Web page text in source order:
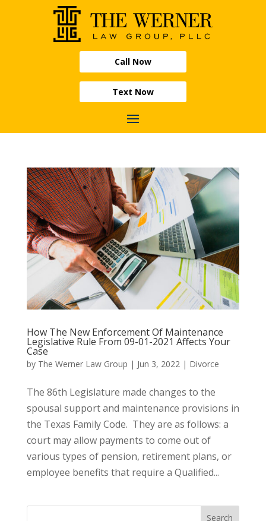
Call Now
Text Now
How The New Enforcement Of Maintenance
Legislative Rule From 09-01-2021 Affects Your
Case
by The Werner Law Group | Jun 3, 2022| Divorce
The 86th Legislature made changes to the
spousal support and maintenance provisions in
the Texas Family Code. They are as follows: a
court may allow payments to come out of
various types of pension, retirement plans, or
employee benefits that require a Qualified...